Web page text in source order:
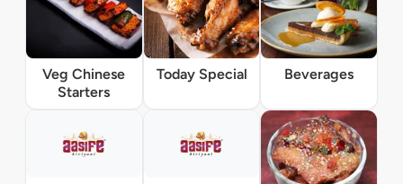
Veg Chinese
Starters
Today Special Beverages